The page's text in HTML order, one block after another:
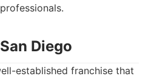
Diego
established franchise that